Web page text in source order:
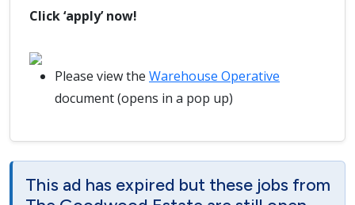
Click ‘apply’ now!
Please view the Warehouse Operative
document (opens in a pop up)
This ad has expired but these jobs from